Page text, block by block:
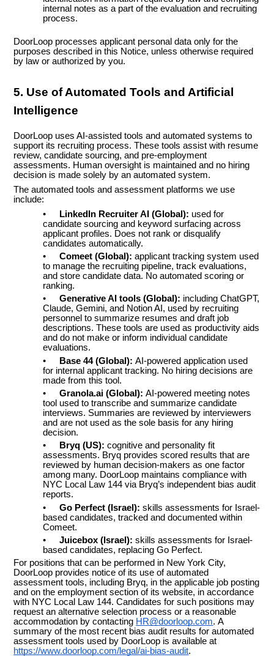
internal notes as a part of the evaluation and recruiting
process.
DoorLoop processes applicant personal data only for the
purposes described in this Notice, unless otherwise required
by law or authorized by you.
5. Use of Automated Tools and Artificial
Intelligence
DoorLoop uses AI-assisted tools and automated systems to
support its recruiting process. These tools assist with resume
review, candidate sourcing, and pre-employment
assessments. Human oversight is maintained and no hiring
decision is made solely by an automated system.
The automated tools and assessment platforms we use
include:
•
LinkedIn Recruiter AI (Global): used for
candidate sourcing and keyword surfacing across
applicant profiles. Does not rank or disqualify
candidates automatically.
•
Comeet (Global): applicant tracking system used
to manage the recruiting pipeline, track evaluations,
and store candidate data. No automated scoring or
ranking.
•
Generative AI tools (Global): including ChatGPT,
Claude, Gemini, and Notion AI, used by recruiting
personnel to summarize resumes and draft job
descriptions. These tools are used as productivity aids
and do not make or inform individual candidate
evaluations.
•
Base 44 (Global): AI-powered application used
for internal applicant tracking. No hiring decisions are
made from this tool.
•
Granola.ai (Global): AI-powered meeting notes
tool used to transcribe and summarize candidate
interviews. Summaries are reviewed by interviewers
and are not used as the sole basis for any hiring
decision.
•
Bryq (US): cognitive and personality fit
assessments. Bryq provides scored results that are
reviewed by human decision-makers as one factor
among many. DoorLoop maintains compliance with
NYC Local Law 144 via Bryq’s independent bias audit
reports.
•
Go Perfect (Israel): skills assessments for Israel-
based candidates, tracked and documented within
Comeet.
•
Juicebox (Israel): skills assessments for Israel-
based candidates, replacing Go Perfect.
For positions that can be performed in New York City,
DoorLoop provides notice of its use of automated
assessment tools, including Bryq, in the applicable job posting
and on the employment section of its website, in accordance
with NYC Local Law 144. Candidates for such positions may
request an alternative selection process or a reasonable
accommodation by contacting HR@doorloop.com. A
summary of the most recent bias audit results for automated
assessment tools used by DoorLoop is available at
https://www.doorloop.com/legal/ai-bias-audit.